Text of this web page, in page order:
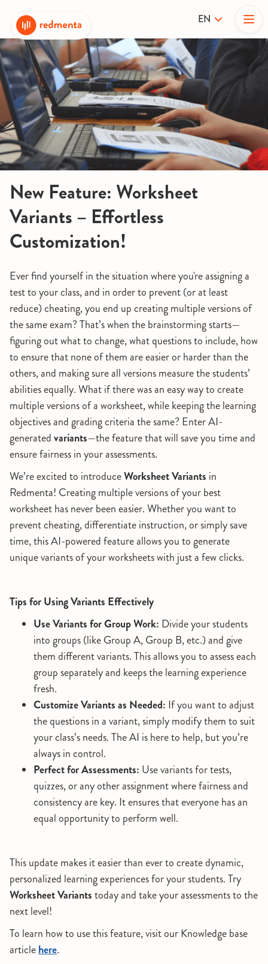
EN
New Feature: Worksheet
Variants – Effortless
Customization!
Ever find yourself in the situation where you're assigning a
test to your class, and in order to prevent (or at least
reduce) cheating, you end up creating multiple versions of
the same exam? That’s when the brainstorming starts—
figuring out what to change, what questions to include, how
to ensure that none of them are easier or harder than the
others, and making sure all versions measure the students’
abilities equally. What if there was an easy way to create
multiple versions of a worksheet, while keeping the learning
objectives and grading criteria the same? Enter AI-
generatedvariants—the feature that will save you time and
ensure fairness in your assessments.
We’re excited to introduceWorksheet Variants in
Redmenta! Creating multiple versions of your best
worksheet has never been easier. Whether you want to
prevent cheating, differentiate instruction, or simply save
time, this AI-powered feature allows you to generate
unique variants of your worksheets with just a few clicks.
Tips for Using Variants Effectively
Use Variants for Group Work: Divide your students
into groups (like Group A, Group B, etc.) and give
them different variants. This allows you to assess each
group separately and keeps the learning experience
fresh.
Customize Variants as Needed: If you want to adjust
the questions in a variant, simply modify them to suit
your class’s needs. The AI is here to help, but you’re
always in control.
Perfect for Assessments: Use variants for tests,
quizzes, or any other assignment where fairness and
consistency are key. It ensures that everyone has an
equal opportunity to perform well.
This update makes it easier than ever to create dynamic,
personalized learning experiences for your students. Try
Worksheet Variantstoday and take your assessments to the
next level!
To learn how to use this feature, visit our Knowledge base
articlehere.